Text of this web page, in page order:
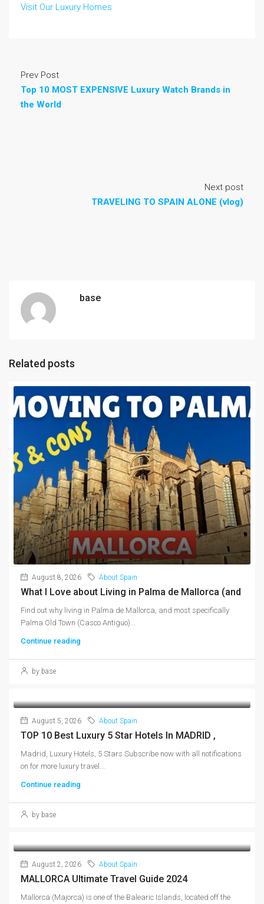
Visit Our Luxury Homes
Prev Post
Top 10 MOST EXPENSIVE Luxury Watch Brands in
the World
Next post
TRAVELING TO SPAIN ALONE (vlog)
base
Related posts
August 8, 2026 About Spain
What I Love about Living in Palma de Mallorca (and
Find out why living in Palma de Mallorca, and most specifically
Palma Old Town (Casco Antiguo)...
Continue reading
by base
August 5, 2026 About Spain
TOP 10 Best Luxury 5 Star Hotels In MADRID ,
Madrid, Luxury Hotels, 5 Stars Subscribe now with all notifications
on for more luxury travel...
Continue reading
by base
August 2, 2026 About Spain
MALLORCA Ultimate Travel Guide 2024
Mallorca (Majorca) is one of the Balearic Islands, located off the